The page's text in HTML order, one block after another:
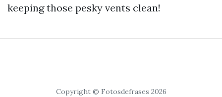
keeping those pesky vents clean!
Copyright © Fotosdefrases 2026